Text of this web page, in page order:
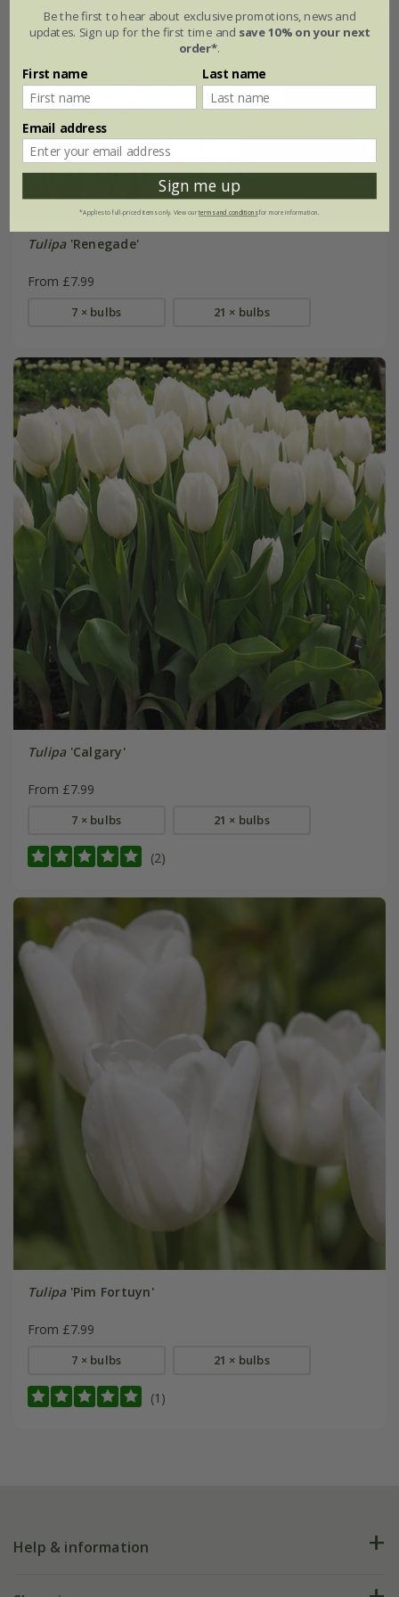
Tulipa'Renegade'
From £7.99
7 × bulbs 21 × bulbs
Tulipa'Calgary'
From £7.99
7 × bulbs 21 × bulbs
(2)
Tulipa'Pim Fortuyn'
From £7.99
7 × bulbs 21 × bulbs
(1)
Help & information
Be the first to hear about exclusive promotions, news and
updates. Sign up for the first time and save 10% on your next
order*.
First name Last name
Email address
Sign me up
*Applies to full-priced items only. View ourterms and conditionsfor more information.